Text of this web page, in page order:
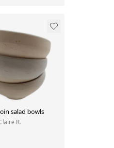
salad bowls
R.